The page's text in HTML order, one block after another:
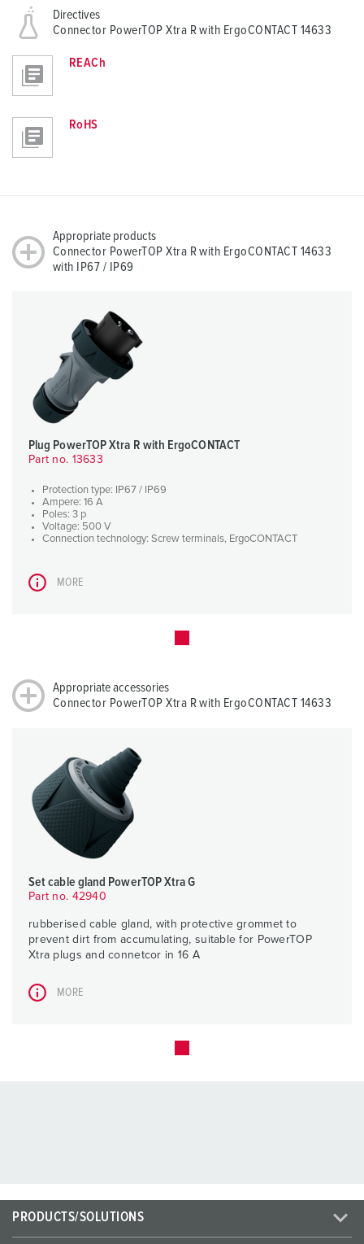
Directives
Connector PowerTOP Xtra R with ErgoCONTACT 14633
REACh
RoHS
Appropriate products
Connector PowerTOP Xtra R with ErgoCONTACT 14633
with IP67 / IP69
Plug PowerTOP Xtra R with ErgoCONTACT
Part no. 13633
Protection type: IP67 / IP69
Ampere: 16 A
Poles: 3 p
Voltage: 500 V
Connection technology: Screw terminals, ErgoCONTACT
MORE
Appropriate accessories
Connector PowerTOP Xtra R with ErgoCONTACT 14633
Set cable gland PowerTOP Xtra G
Part no. 42940
rubberised cable gland, with protective grommet to
prevent dirt from accumulating, suitable for PowerTOP
Xtra plugs and connetcor in 16 A
MORE
PRODUCTS/SOLUTIONS